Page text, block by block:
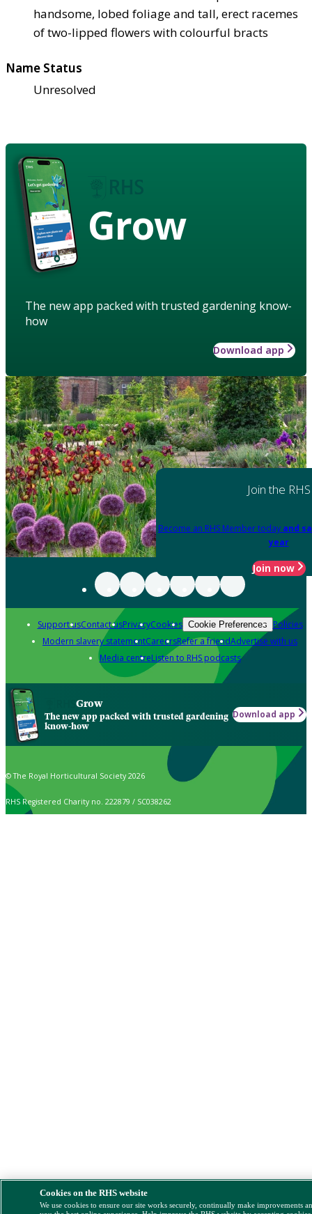
handsome, lobed foliage and tall, erect racemes
of two-lipped flowers with colourful bracts
Name Status
Unresolved
Grow
The new app packed with trusted gardening know-
how
Download app
Join the RHS
Become an RHS Member today and
year
Join now
Support usContact usPrivacyCookies Cookie Preferences Policies
Modern slavery statementCareersRefer a friendAdvertise with us
Media centreListen to RHS podcasts
Grow
The new app packed with trusted gardening
know-how
Download app
© The Royal Horticultural Society 2026
RHS Registered Charity no. 222879 / SC038262
Cookies on the RHS website
We use cookies to ensure our site works securely, continually make improvements